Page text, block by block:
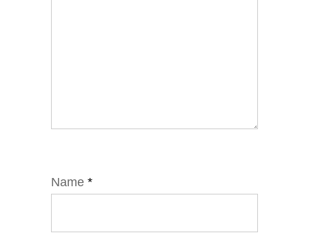
Name *